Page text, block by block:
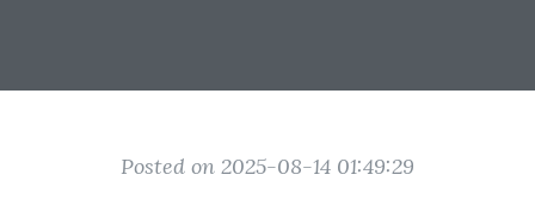
Posted on 2025-08-14 01:49:29